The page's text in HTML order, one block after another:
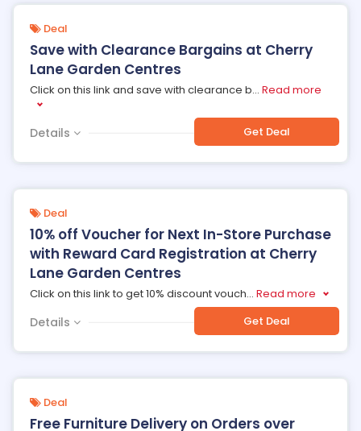
Deal
Save with Clearance Bargains at Cherry
Lane Garden Centres
Click on this link and save with clearance b... Read more
Details Get Deal
Deal
10% off Voucher for Next In-Store Purchase
with Reward Card Registration at Cherry
Lane Garden Centres
Click on this link to get 10% discount vouch... Read more
Details Get Deal
Deal
Free Furniture Delivery on Orders over